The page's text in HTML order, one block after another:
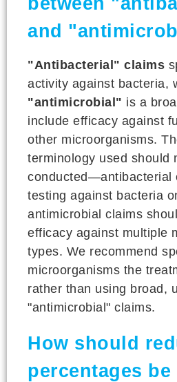
and
"Antibacterial" claims
activity against bacteria,
"antimicrobial" is a
include efficacy against
other microorganisms.
terminology used should
conducted—antibacterial
testing against bacteria
antimicrobial claims
efficacy against multiple
types. We recommend
microorganisms the
rather than using broad,
"antimicrobial" claims.
How should
percentages be